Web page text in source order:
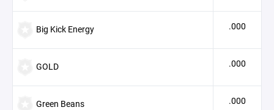
Big Kick Energy .000
GOLD .000
Green Beans .000